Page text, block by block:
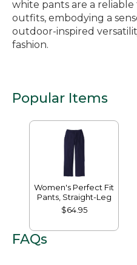
white pants are a
outfits, embodying a
outdoor-inspired
fashion.
Popular Items
Women's Perfect Fit
Pants, Straight-Leg
$64.95
FAQs